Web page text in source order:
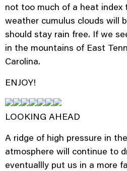
not too much of a heat index
weather cumulus clouds will
should stay rain free. If we
in the mountains of East
Carolina.
ENJOY!
LOOKING AHEAD
A ridge of high pressure in
atmosphere will continue to
eventuallly put us in a more